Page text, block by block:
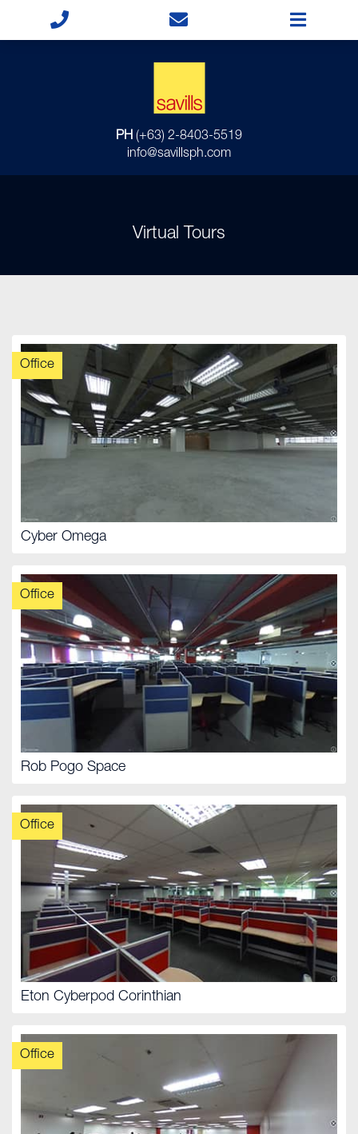
PH (+63) 2-8403-5519
info@savillsph.com
Virtual Tours
Office
Cyber Omega
Office
Rob Pogo Space
Office
Eton Cyberpod Corinthian
Office